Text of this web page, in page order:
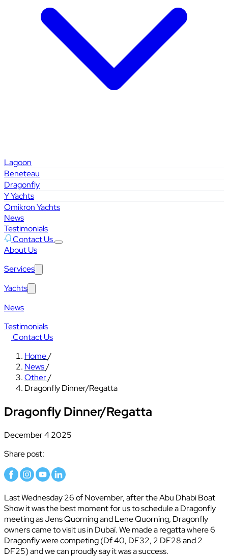
Lagoon
Beneteau
Dragonfly
Y Yachts
Omikron Yachts
News
Testimonials
Contact Us
About Us
Services
Yachts
News
Testimonials
Contact Us
Home/
News/
Other/
Dragonfly Dinner/Regatta
Dragonfly Dinner/Regatta
December 4 2025
Share post:
Last Wednesday 26 of November, after the Abu Dhabi Boat
Show it was the best moment for us to schedule a Dragonfly
meeting as Jens Quorning and Lene Quorning, Dragonfly
owners came to visit us in Dubaï. We made a regatta where 6
Dragonfly were competing (Df 40, DF32, 2 DF28 and 2
DF25) and we can proudly say it was a success.